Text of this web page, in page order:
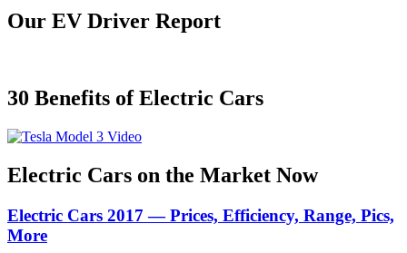
Our EV Driver Report
30 Benefits of Electric Cars
Electric Cars on the Market Now
Electric Cars 2017 — Prices, Efficiency, Range, Pics,
More